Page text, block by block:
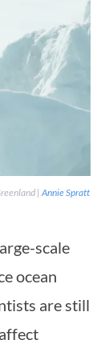
| Annie Spratt
scale
ocean
are still